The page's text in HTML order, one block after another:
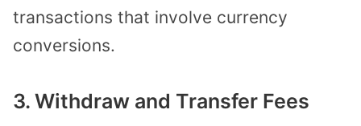
transactions that involve currency
conversions.
3. Withdraw and Transfer Fees